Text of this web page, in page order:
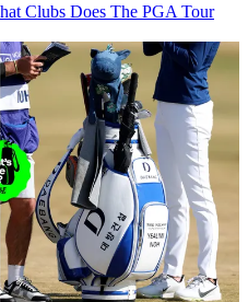
Clubs Does The PGA Tour